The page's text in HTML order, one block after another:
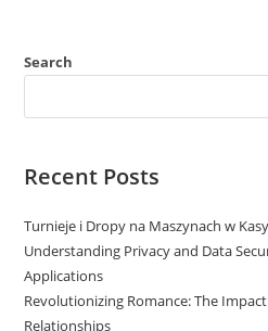
Search
Recent Posts
Turnieje i Dropy na Maszynach w
Understanding Privacy and Data
Applications
Revolutionizing Romance: The
Relationships